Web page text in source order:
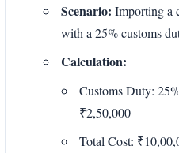
Scenario: Importing a
with a 25% customs
Calculation:
Customs Duty:
₹2,50,000
Total Cost: